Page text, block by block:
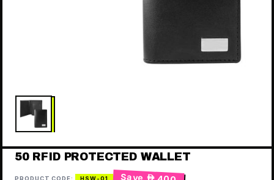
50 RFID PROTECTED WALLET
PRODUCT CODE: HSW-01 Save